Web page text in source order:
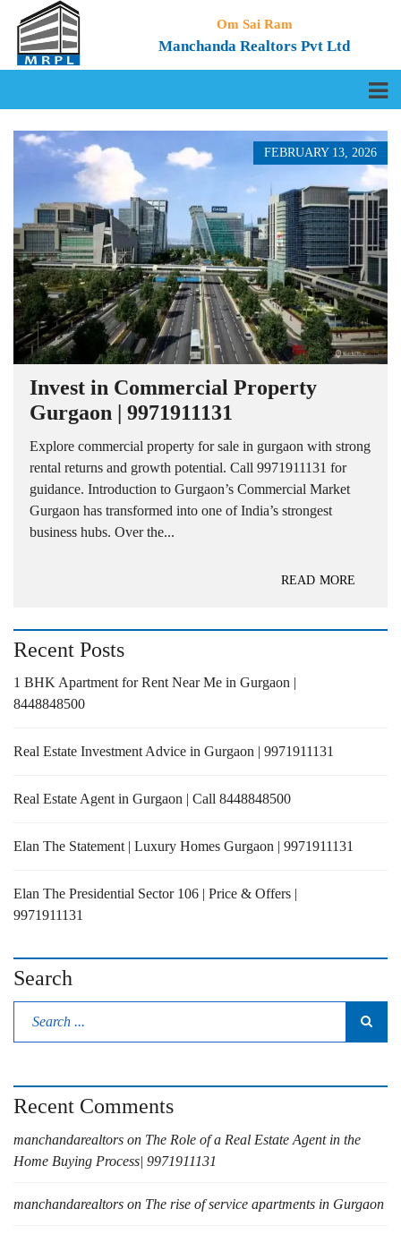
Om Sai Ram
Manchanda Realtors Pvt Ltd
FEBRUARY 13, 2026
Invest in Commercial Property
Gurgaon | 9971911131
Explore commercial property for sale in gurgaon with strong
rental returns and growth potential. Call 9971911131 for
guidance. Introduction to Gurgaon’s Commercial Market
Gurgaon has transformed into one of India’s strongest
business hubs. Over the...
READ MORE
Recent Posts
1 BHK Apartment for Rent Near Me in Gurgaon |
8448848500
Real Estate Investment Advice in Gurgaon | 9971911131
Real Estate Agent in Gurgaon | Call 8448848500
Elan The Statement | Luxury Homes Gurgaon | 9971911131
Elan The Presidential Sector 106 | Price & Offers |
9971911131
Search
Recent Comments
manchandarealtors on The Role of a Real Estate Agent in the
Home Buying Process| 9971911131
manchandarealtors on The rise of service apartments in Gurgaon